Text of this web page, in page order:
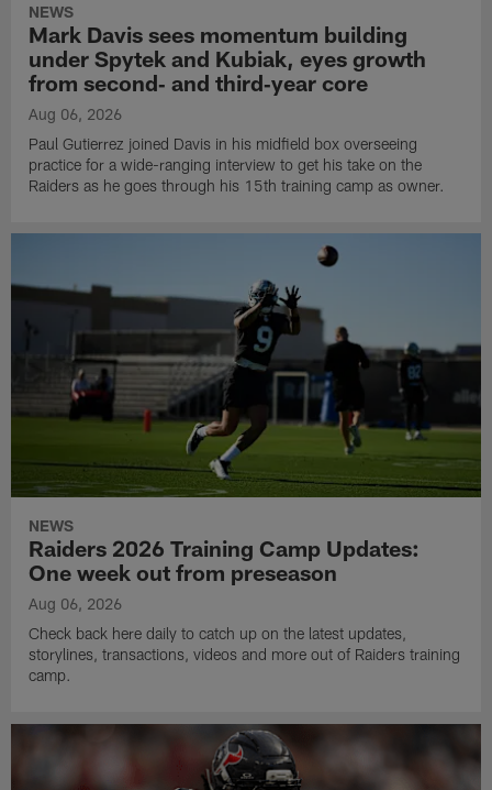
NEWS
Mark Davis sees momentum building
under Spytek and Kubiak, eyes growth
from second‑ and third‑year core
Aug 06, 2026
Paul Gutierrez joined Davis in his midfield box overseeing
practice for a wide-ranging interview to get his take on the
Raiders as he goes through his 15th training camp as owner.
NEWS
Raiders 2026 Training Camp Updates:
One week out from preseason
Aug 06, 2026
Check back here daily to catch up on the latest updates,
storylines, transactions, videos and more out of Raiders training
camp.